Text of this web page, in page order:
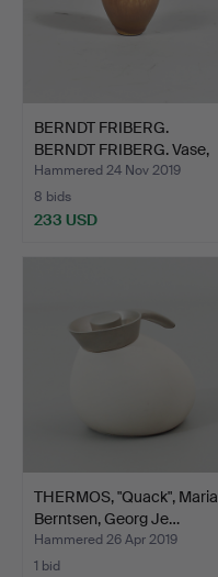
BERNDT FRIBERG.
BERNDT FRIBERG. Vase,
mini…
Hammered 24 Nov 2019
8 bids
233 USD
THERMOS, "Quack", Maria
Berntsen, Georg Je…
Hammered 26 Apr 2019
1 bid